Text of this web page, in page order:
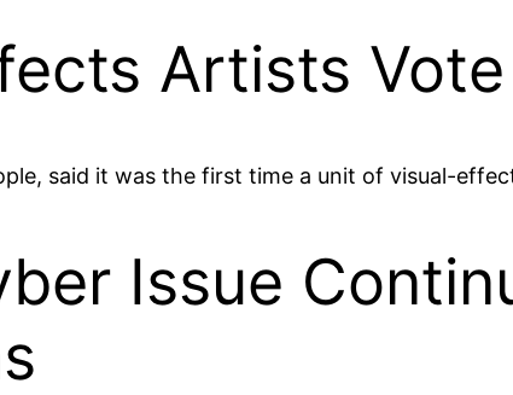
Artists
said it was the first time a unit of visual-
Issue